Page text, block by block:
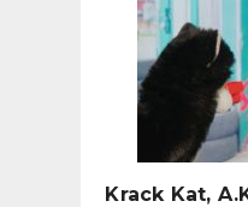
Krack Kat,